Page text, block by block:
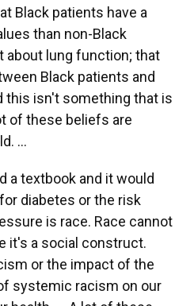
Black patients have a
than non-Black
about lung function; that
Black patients and
this isn't something that is
of these beliefs are
...
a textbook and it would
diabetes or the risk
is race. Race cannot
it's a social construct.
or the impact of the
systemic racism on our